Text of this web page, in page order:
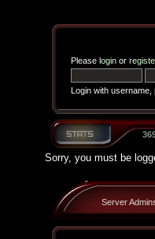
Please loginor
Login with
Sorry, you must be
Server